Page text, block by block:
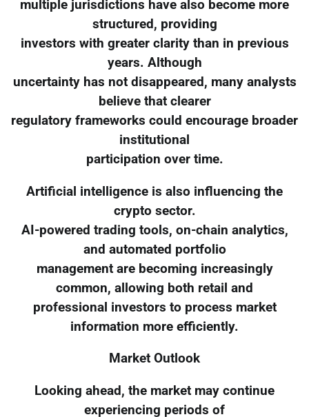
multiple jurisdictions have also become more
structured, providing
investors with greater clarity than in previous
years. Although
uncertainty has not disappeared, many analysts
believe that clearer
regulatory frameworks could encourage broader
institutional
participation over time.
Artificial intelligence is also influencing the
crypto sector.
AI-powered trading tools, on-chain analytics,
and automated portfolio
management are becoming increasingly
common, allowing both retail and
professional investors to process market
information more efficiently.
Market Outlook
Looking ahead, the market may continue
experiencing periods of